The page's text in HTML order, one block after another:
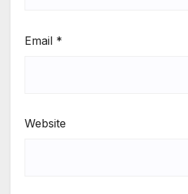
Email *
Website